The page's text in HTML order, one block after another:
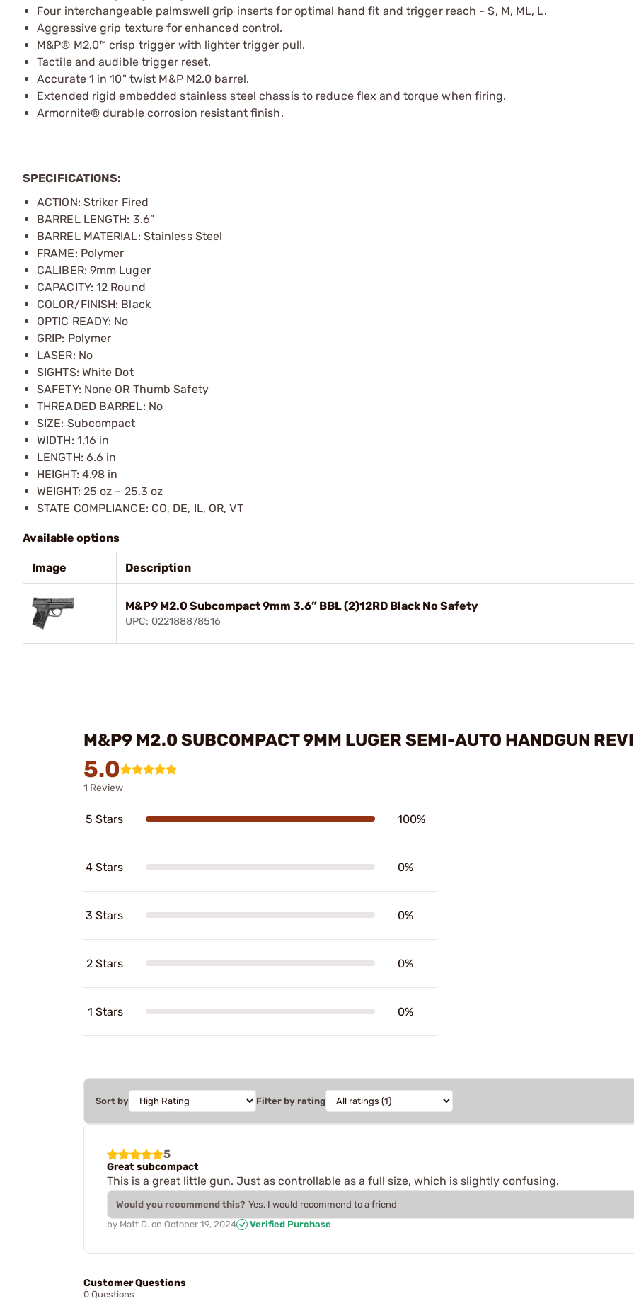
Four interchangeable palmswell grip inserts for optimal hand fit and trigger reach - S, M, ML, L.
Aggressive grip texture for enhanced control.
M&P® M2.0™ crisp trigger with lighter trigger pull.
Tactile and audible trigger reset.
Accurate 1 in 10" twist M&P M2.0 barrel.
Extended rigid embedded stainless steel chassis to reduce flex and torque when firing.
Armornite® durable corrosion resistant finish.
SPECIFICATIONS:
ACTION: Striker Fired
BARREL LENGTH: 3.6”
BARREL MATERIAL: Stainless Steel
FRAME: Polymer
CALIBER: 9mm Luger
CAPACITY: 12 Round
COLOR/FINISH: Black
OPTIC READY: No
GRIP: Polymer
LASER: No
SIGHTS: White Dot
SAFETY: None OR Thumb Safety
THREADED BARREL: No
SIZE: Subcompact
WIDTH: 1.16 in
LENGTH: 6.6 in
HEIGHT: 4.98 in
WEIGHT: 25 oz – 25.3 oz
STATE COMPLIANCE: CO, DE, IL, OR, VT
Available options
Image Description
M&P9 M2.0 Subcompact 9mm 3.6” BBL (2)12RD Black No Safety
UPC: 022188878516
M&P9 M2.0 SUBCOMPACT 9MM LUGER SEMI-AUTO HANDGUN
5.0
1 Review
5 Stars 100%
4 Stars 0%
3 Stars 0%
2 Stars 0%
1 Stars 0%
Sort by Filter by rating
5
Great subcompact
This is a great little gun. Just as controllable as a full size, which is slightly confusing.
Would you recommend this? Yes, I would recommend to a friend
by Matt D. on October 19, 2024 Verified Purchase
Customer Questions
0 Questions